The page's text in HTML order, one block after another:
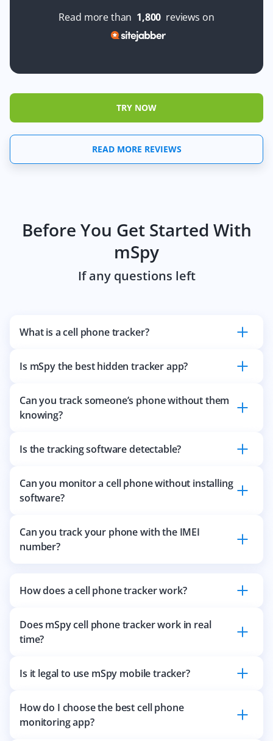
Read more than 1,800 reviews on
TRY NOW
READ MORE REVIEWS
Before You Get Started With
mSpy
If any questions left
What is a cell phone tracker?
Is mSpy the best hidden tracker app?
Can you track someone’s phone without them
knowing?
Is the tracking software detectable?
Can you monitor a cell phone without installing
software?
Can you track your phone with the IMEI
number?
How does a cell phone tracker work?
Does mSpy cell phone tracker work in real
time?
Is it legal to use mSpy mobile tracker?
How do I choose the best cell phone
monitoring app?